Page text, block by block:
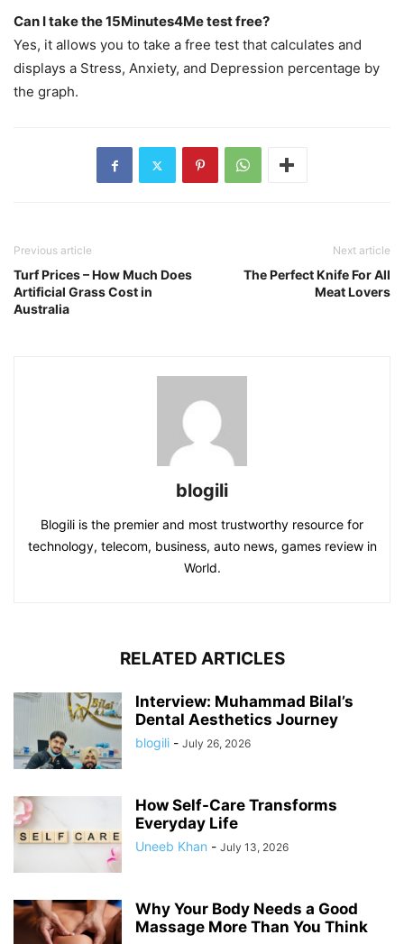
Can I take the 15Minutes4Me test free?
Yes, it allows you to take a free test that calculates and
displays a Stress, Anxiety, and Depression percentage by
the graph.
Previous article
Turf Prices – How Much Does
Artificial Grass Cost in
Australia
Next article
The Perfect Knife For All
Meat Lovers
blogili
Blogili is the premier and most trustworthy resource for
technology, telecom, business, auto news, games review in
World.
RELATED ARTICLES
Interview: Muhammad Bilal’s
Dental Aesthetics Journey
blogili - July 26, 2026
How Self-Care Transforms
Everyday Life
Uneeb Khan - July 13, 2026
Why Your Body Needs a Good
Massage More Than You Think